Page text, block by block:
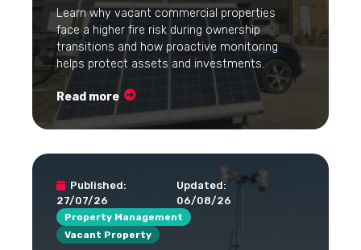
Learn why vacant commercial properties
face a higher fire risk during ownership
transitions and how proactive monitoring
helps protect assets and investments.
Read more
Published:
27/07/26
Updated:
06/08/26
Property Management
Vacant Property